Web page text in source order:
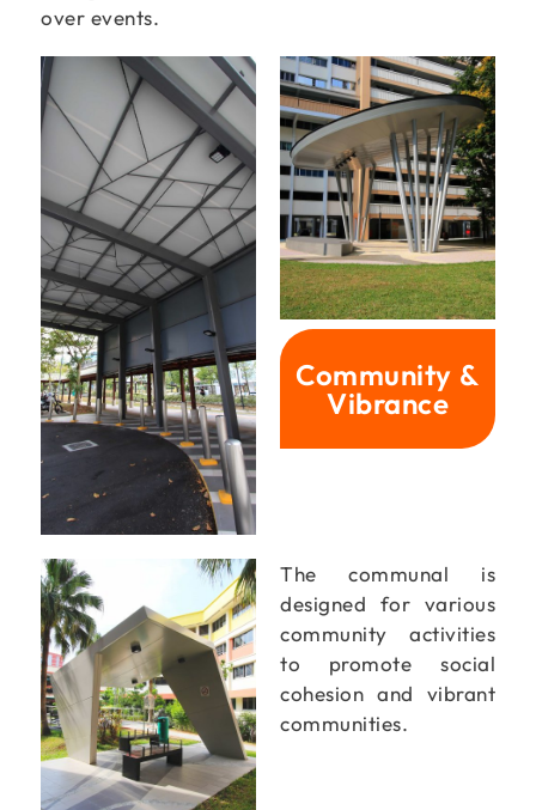
over events.
Community &
Vibrance
The communal is
designed for various
community activities
to promote social
cohesion and vibrant
communities.